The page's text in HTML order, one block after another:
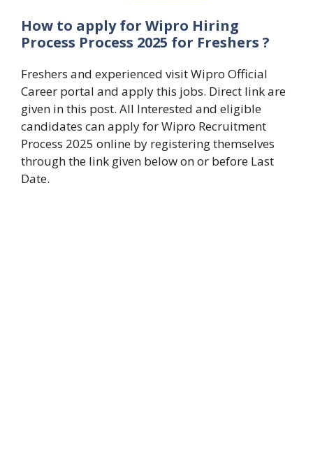
How to apply for Wipro Hiring
Process Process 2025 for Freshers?
Freshers and experienced visit Wipro Official
Career portal and apply this jobs. Direct link are
given in this post. All Interested and eligible
candidates can apply for Wipro Recruitment
Process 2025 online by registering themselves
through the link given below on or before Last
Date.